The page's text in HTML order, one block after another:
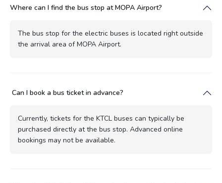
Where can I find the bus stop at MOPA Airport?
The bus stop for the electric buses is located right outside
the arrival area of MOPA Airport.
Can I book a bus ticket in advance?
Currently, tickets for the KTCL buses can typically be
purchased directly at the bus stop. Advanced online
bookings may not be available.